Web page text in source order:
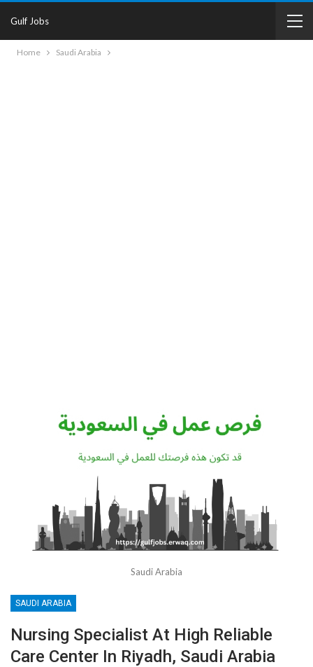
Gulf Jobs
Home Saudi Arabia
Saudi Arabia
SAUDI ARABIA
Nursing Specialist At High Reliable
Care Center In Riyadh, Saudi Arabia